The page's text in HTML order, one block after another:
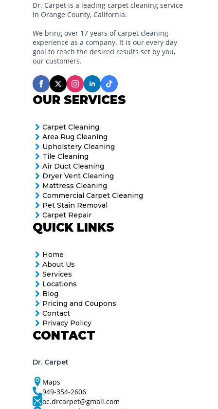
Dr. Carpet is a leading carpet cleaning service
in Orange County, California.
We bring over 17 years of carpet cleaning
experience as a company. It is our every day
goal to reach the desired results set by you,
our customers.
OUR SERVICES
Carpet Cleaning
Area Rug Cleaning
Upholstery Cleaning
Tile Cleaning
Air Duct Cleaning
Dryer Vent Cleaning
Mattress Cleaning
Commercial Carpet Cleaning
Pet Stain Removal
Carpet Repair
QUICK LINKS
Home
About Us
Services
Locations
Blog
Pricing and Coupons
Contact
Privacy Policy
CONTACT
Dr. Carpet
Maps
949-354-2606
oc.drcarpet@gmail.com